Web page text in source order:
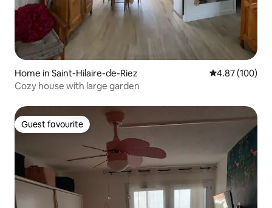
Home in Saint-Hilaire-de-Riez 4.87 out of 5
4.87 (100)
Cozy house with large garden
Guest favourite
Guest favourite